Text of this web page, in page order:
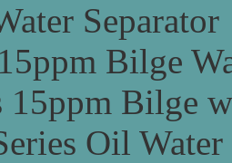
Separator
Bilge
Bilge
Oil Water